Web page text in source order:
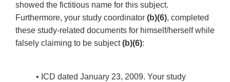
showed the fictitious name for this subject.
Furthermore, your study coordinator (b)(6), completed
these study-related documents for himself/herself while
falsely claiming to be subject(b)(6):
• ICD dated January 23, 2009. Your study